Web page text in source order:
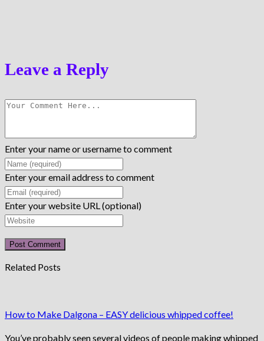
Leave a Reply
Enter your name or username to comment
Enter your email address to comment
Enter your website URL (optional)
Related Posts
How to Make Dalgona – EASY delicious whipped coffee!
You’ve probably seen several videos of people making whipped